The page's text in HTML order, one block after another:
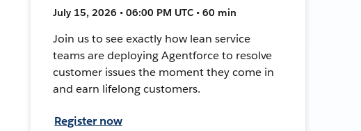
July 15, 2026 • 06:00 PM UTC • 60 min
Join us to see exactly how lean service
teams are deploying Agentforce to resolve
customer issues the moment they come in
and earn lifelong customers.
Register now